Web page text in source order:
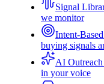
Signal
we monitor
Intent-
buying signals
AI
in your voice